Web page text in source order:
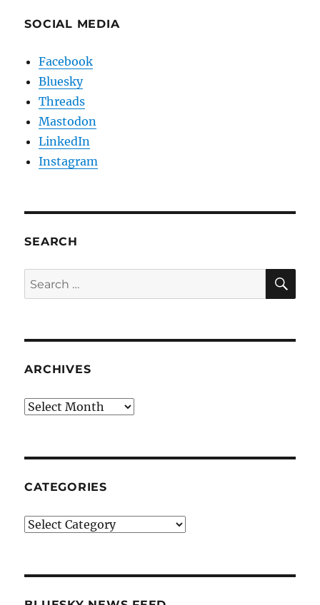
SOCIAL MEDIA
Facebook
Bluesky
Threads
Mastodon
LinkedIn
Instagram
SEARCH
Search
for:
ARCHIVES
Archives
CATEGORIES
Categories